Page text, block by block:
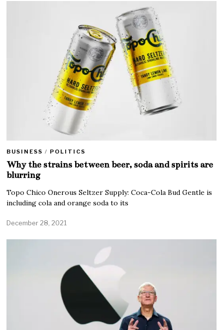
BUSINESS / POLITICS
Why the strains between beer, soda and spirits are
blurring
Topo Chico Onerous Seltzer Supply: Coca-Cola Bud Gentle is
including cola and orange soda to its
December 28, 2021